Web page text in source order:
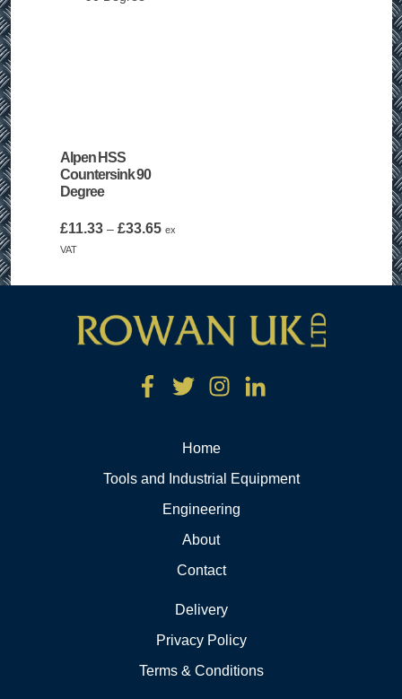
Alpen HSS
Countersink 90
Degree
£11.33 – £33.65Price
through
ex
VAT
Home
Tools and Industrial Equipment
Engineering
About
Contact
Delivery
Privacy Policy
Terms & Conditions